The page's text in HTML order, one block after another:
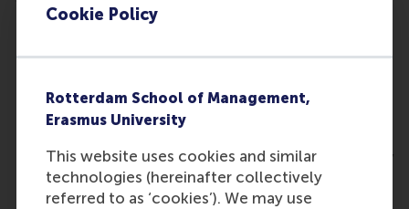
Cookie Policy
Rotterdam School of Management,
Erasmus University
This website uses cookies and similar
technologies (hereinafter collectively
referred to as ‘cookies’). We may use
Energize2gether
build volunteer ecosystems.
Student Energy Programme, offering students
– including those in poorly insulated, landlord-
owned homes – a student-run energy helpdesk,
student energy audits, and rights & remedies
workshops.